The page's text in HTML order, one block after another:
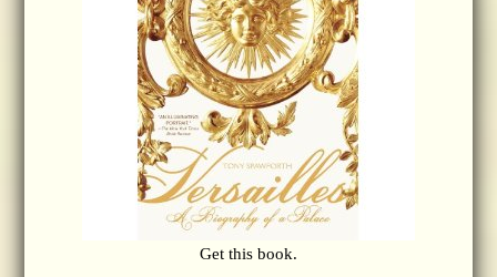
Get this book.